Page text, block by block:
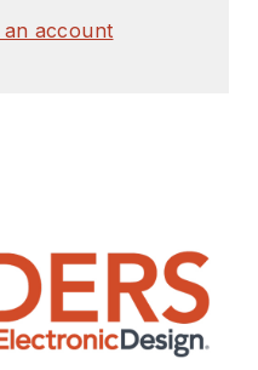
account